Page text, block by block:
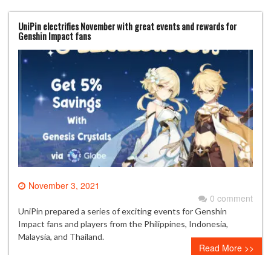
UniPin electrifies November with great events and rewards for
Genshin Impact fans
November 3, 2021
0 comment
UniPin prepared a series of exciting events for Genshin
Impact fans and players from the Philippines, Indonesia,
Malaysia, and Thailand.
Read More >>